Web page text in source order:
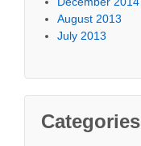
August 2013
July 2013
Categories